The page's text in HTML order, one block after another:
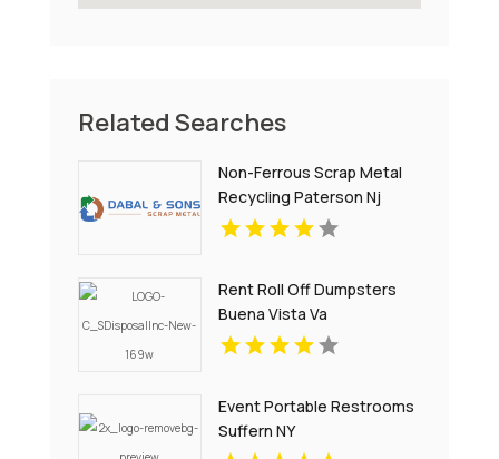
Related Searches
Non-Ferrous Scrap Metal
Recycling Paterson Nj
Rent Roll Off Dumpsters
Buena Vista Va
Event Portable Restrooms
Suffern NY